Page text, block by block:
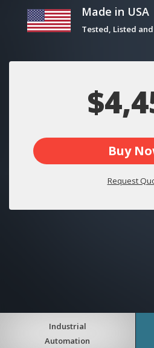
Made in USA
Tested, Listed
Buy
Request
Industrial
Automation